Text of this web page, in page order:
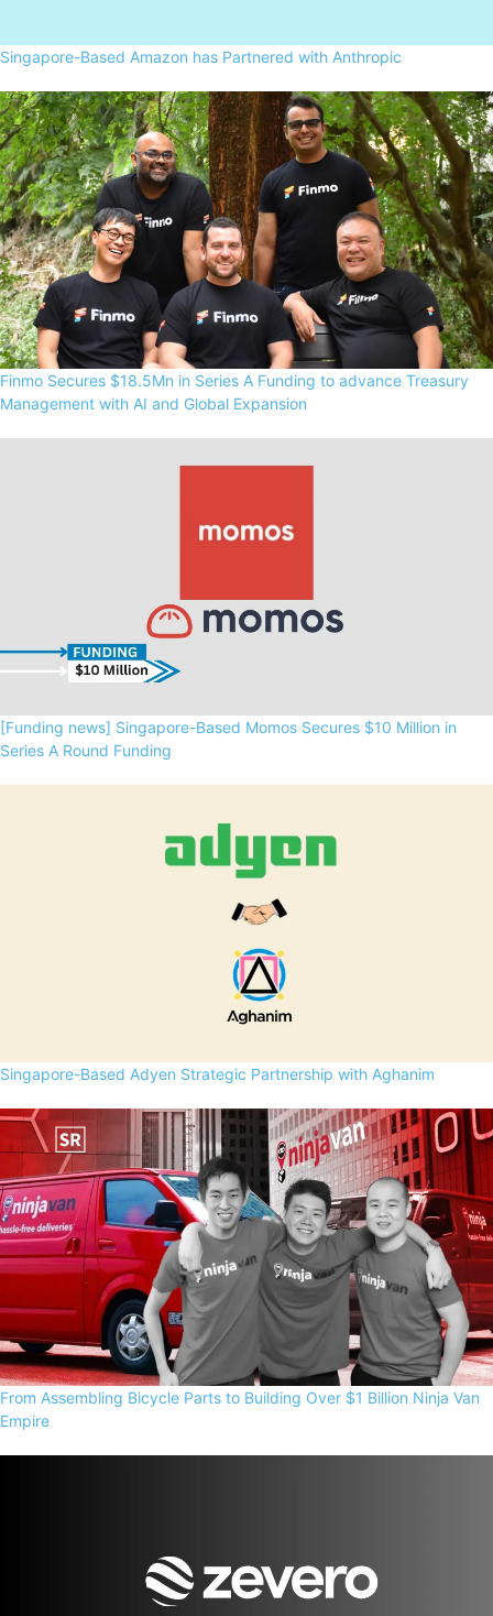
Singapore-Based Amazon has Partnered with Anthropic
Finmo Secures $18.5Mn in Series A Funding to advance Treasury
Management with AI and Global Expansion
[Funding news] Singapore-Based Momos Secures $10 Million in
Series A Round Funding
Singapore-Based Adyen Strategic Partnership with Aghanim
From Assembling Bicycle Parts to Building Over $1 Billion Ninja Van
Empire